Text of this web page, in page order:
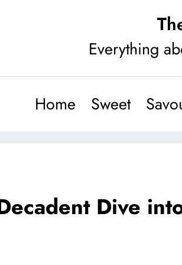
Everything
Home Sweet
Dive